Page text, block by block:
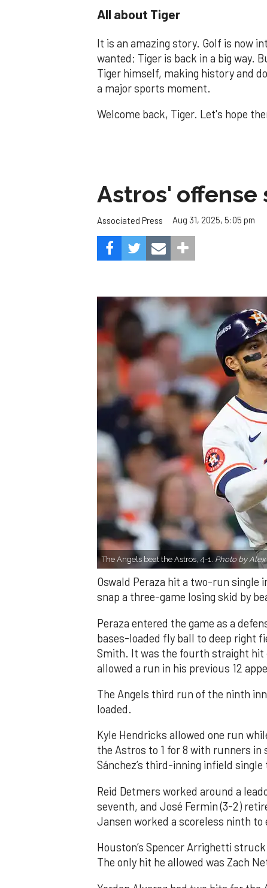
All about Tiger
It is an amazing story. Golf is now
wanted; Tiger is back in a big way.
Tiger himself, making history and
a major sports moment.
Welcome back, Tiger. Let's hope
Astros'
Associated Press Aug 31, 2025, 5:05 pm
The Angels beat the Astros, 4-1. Photo by
Oswald Peraza hit a two-run single
snap a three-game losing skid by
Peraza entered the game as a
bases-loaded fly ball to deep right
Smith. It was the fourth straight hit
allowed a run in his previous 12
The Angels third run of the ninth
loaded.
Kyle Hendricks allowed one run
the Astros to 1 for 8 with runners
Sánchez’s third-inning infield
Reid Detmers worked around a
seventh, and José Fermin (3-2)
Jansen worked a scoreless ninth to
Houston’s Spencer Arrighetti
The only hit he allowed was Zach